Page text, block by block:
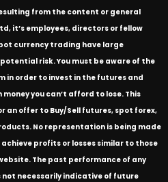
from the content or general
it’s employees, directors or fellow
currency trading have large
risk. You must be aware of the
in order to invest in the futures and
you can’t afford to lose. This
an offer to Buy/Sell futures, spot forex,
No representation is being made
profits or losses similar to those
The past performance of any
necessarily indicative of future